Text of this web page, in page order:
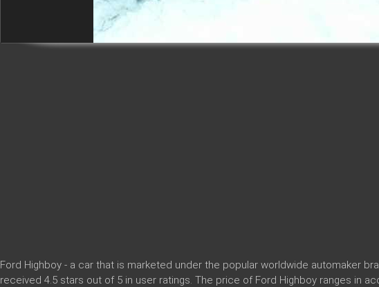
Ford Highboy - a car that is marketed under the popular worldwide automaker
received 4.5 stars out of 5 in user ratings. The price of Ford Highboy ranges in